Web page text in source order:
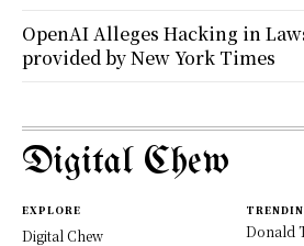
OpenAI Alleges Hacking in
provided by New York Times
Digital Chew
EXPLORE
Digital Chew
Donald